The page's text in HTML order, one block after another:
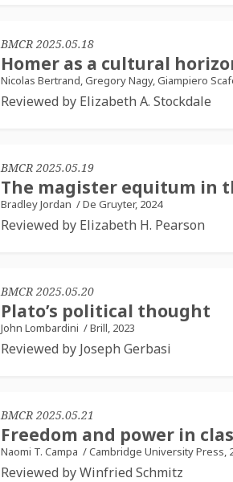
BMCR 2025.05.18
Homer as a cultural
Nicolas Bertrand, Gregory Nagy, Giampiero
Reviewed by Elizabeth A. Stockdale
BMCR 2025.05.19
The magister equitum in
Bradley Jordan /De Gruyter, 2024
Reviewed by Elizabeth H. Pearson
BMCR 2025.05.20
Plato’s political thought
John Lombardini /Brill, 2023
Reviewed by Joseph Gerbasi
BMCR 2025.05.21
Freedom and power in
Naomi T. Campa /Cambridge University Press,
Reviewed by Winfried Schmitz